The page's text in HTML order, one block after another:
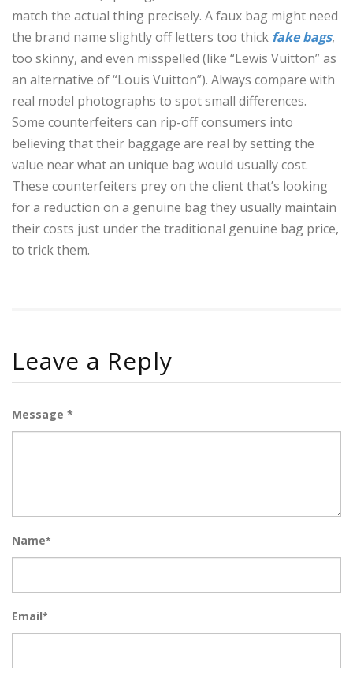
match the actual thing precisely. A faux bag might need
the brand name slightly off letters too thick fake bags,
too skinny, and even misspelled (like “Lewis Vuitton” as
an alternative of “Louis Vuitton”). Always compare with
real model photographs to spot small differences.
Some counterfeiters can rip-off consumers into
believing that their baggage are real by setting the
value near what an unique bag would usually cost.
These counterfeiters prey on the client that’s looking
for a reduction on a genuine bag they usually maintain
their costs just under the traditional genuine bag price,
to trick them.
Leave a Reply
Message *
Name*
Email*